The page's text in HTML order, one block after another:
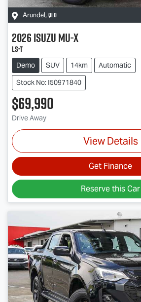
Arundel, QLD
2026IsuzuMU-X
LS-T
Demo SUV 14km
Automatic
Stock No: I50971840
$69,990
Drive Away
View Details
Get Finance
Reserve this Car